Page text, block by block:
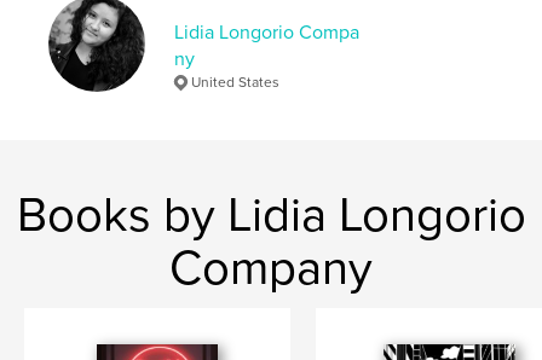
Keywords
poesía , ,
Lidia Longorio Compa
ny
United States
Books by Lidia Longorio
Company